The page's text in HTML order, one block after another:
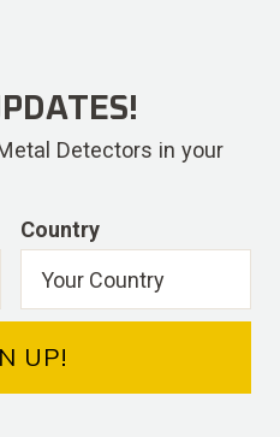
Detectors in your
Country
UP!